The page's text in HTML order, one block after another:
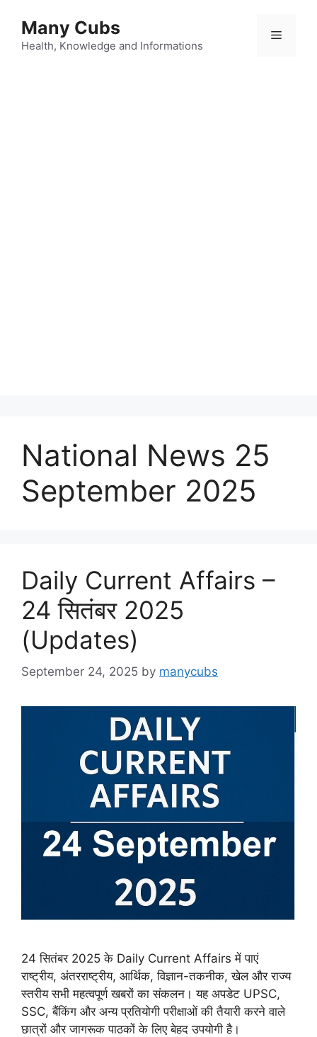
Many Cubs
Health, Knowledge and Informations
National News 25
September 2025
Daily Current Affairs –
24 सितंबर 2025
(Updates)
September 24, 2025 by manycubs
24 सितंबर 2025 के Daily Current Affairs में पाएं
राष्ट्रीय, अंतरराष्ट्रीय, आर्थिक, विज्ञान-तकनीक, खेल और राज्य
स्तरीय सभी महत्वपूर्ण खबरों का संकलन। यह अपडेट UPSC,
SSC, बैंकिंग और अन्य प्रतियोगी परीक्षाओं की तैयारी करने वाले
छात्रों और जागरूक पाठकों के लिए बेहद उपयोगी है।